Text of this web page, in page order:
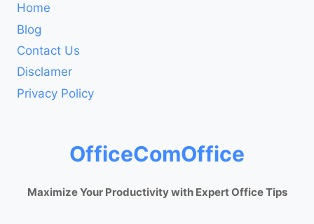
Home
Blog
Contact Us
Disclamer
Privacy Policy
OfficeComOffice
Maximize Your Productivity with Expert Office Tips